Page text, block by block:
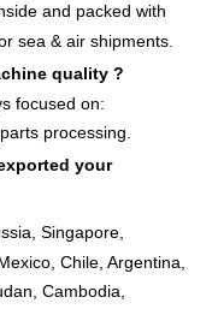
and packed with
sea & air shipments.
quality ?
focused on:
processing.
your
Singapore,
Chile, Argentina,
Cambodia,